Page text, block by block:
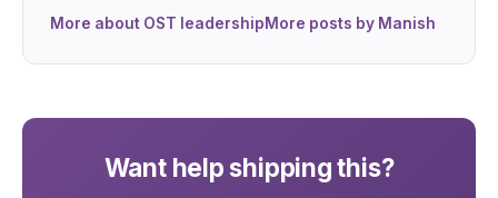
More about OST leadershipMore posts by Manish
Want help shipping this?